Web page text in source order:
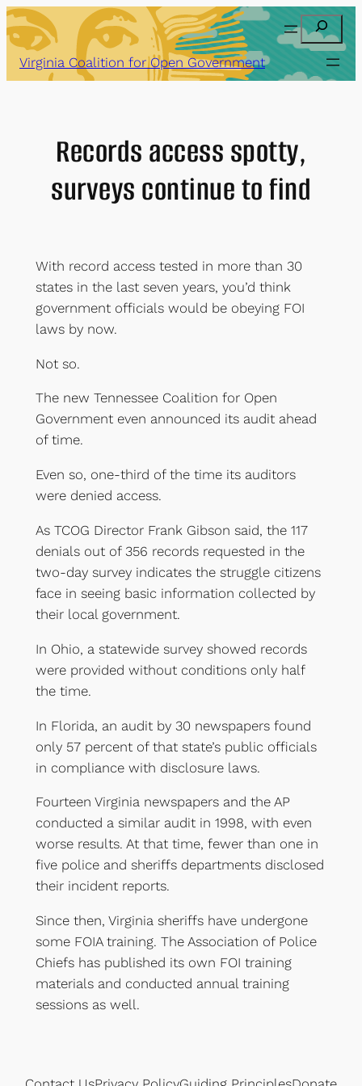
Skip
to
content
Search
Virginia Coalition for Open Government
Records access spotty,
surveys continue to find
With record access tested in more than 30
states in the last seven years, you’d think
government officials would be obeying FOI
laws by now.
Not so.
The new Tennessee Coalition for Open
Government even announced its audit ahead
of time.
Even so, one-third of the time its auditors
were denied access.
As TCOG Director Frank Gibson said, the 117
denials out of 356 records requested in the
two-day survey indicates the struggle citizens
face in seeing basic information collected by
their local government.
In Ohio, a statewide survey showed records
were provided without conditions only half
the time.
In Florida, an audit by 30 newspapers found
only 57 percent of that state’s public officials
in compliance with disclosure laws.
Fourteen Virginia newspapers and the AP
conducted a similar audit in 1998, with even
worse results. At that time, fewer than one in
five police and sheriffs departments disclosed
their incident reports.
Since then, Virginia sheriffs have undergone
some FOIA training. The Association of Police
Chiefs has published its own FOI training
materials and conducted annual training
sessions as well.